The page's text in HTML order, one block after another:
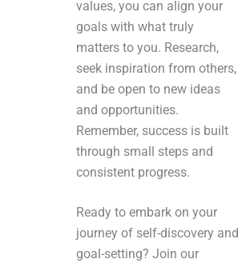
values, you can align your
goals with what truly
matters to you. Research,
seek inspiration from others,
and be open to new ideas
and opportunities.
Remember, success is built
through small steps and
consistent progress.
Ready to embark on your
journey of self-discovery and
goal-setting? Join our